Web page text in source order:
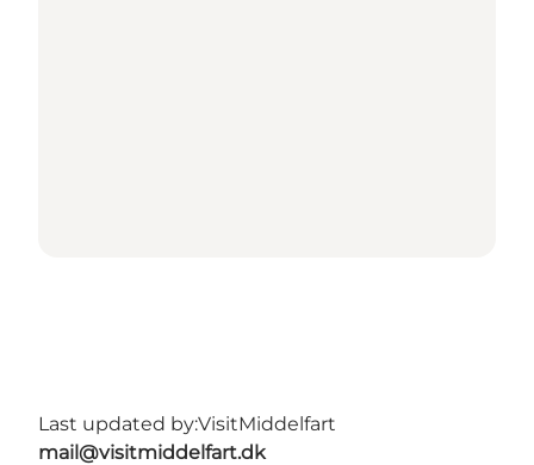
Last updated by:VisitMiddelfart
mail@visitmiddelfart.dk